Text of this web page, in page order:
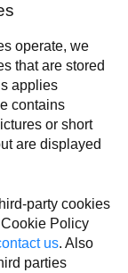
operate, we
that are stored
applies
contains
or short
are displayed
party cookies
Policy
us. Also
parties